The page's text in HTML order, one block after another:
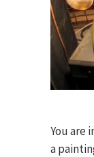
You are
a